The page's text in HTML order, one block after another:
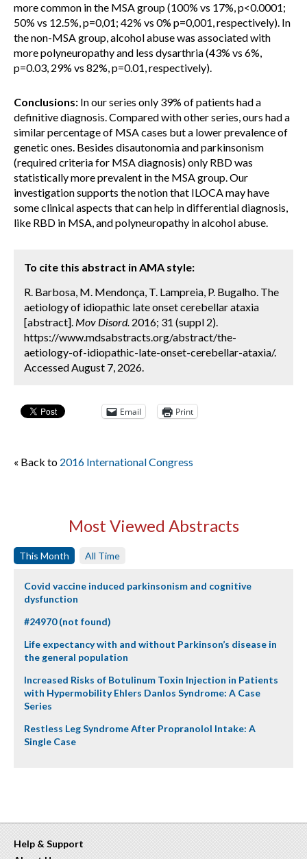
more common in the MSA group (100% vs 17%, p<0.0001;
50% vs 12.5%, p=0,01; 42% vs 0% p=0,001, respectively). In
the non-MSA group, alcohol abuse was associated with
more polyneuropathy and less dysarthria (43% vs 6%,
p=0.03, 29% vs 82%, p=0.01, respectively).
Conclusions: In our series only 39% of patients had a
definitive diagnosis. Compared with other series, ours had a
similar percentage of MSA cases but a lower prevalence of
genetic ones. Besides disautonomia and parkinsonism
(required criteria for MSA diagnosis) only RBD was
statistically more prevalent in the MSA group. Our
investigation supports the notion that ILOCA may have
some clinical aspects that can help in differential diagnosis,
like RBD in MSA, and polyneuropathy in alcohol abuse.
To cite this abstract in AMA style:
R. Barbosa, M. Mendonça, T. Lampreia, P. Bugalho. The
aetiology of idiopathic late onset cerebellar ataxia
[abstract]. Mov Disord. 2016; 31 (suppl 2).
https://www.mdsabstracts.org/abstract/the-
aetiology-of-idiopathic-late-onset-cerebellar-ataxia/.
Accessed August 7, 2026.
Email Print
« Back to 2016 International Congress
Most Viewed Abstracts
This Month All Time
Covid vaccine induced parkinsonism and cognitive
dysfunction
#24970 (not found)
Life expectancy with and without Parkinson’s disease in
the general population
Increased Risks of Botulinum Toxin Injection in Patients
with Hypermobility Ehlers Danlos Syndrome: A Case
Series
Restless Leg Syndrome After Propranolol Intake: A
Single Case
Help & Support